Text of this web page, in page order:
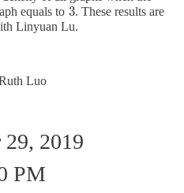
equals to 3
3. These results are
Linyuan Lu.
Luo
29, 2019
PM